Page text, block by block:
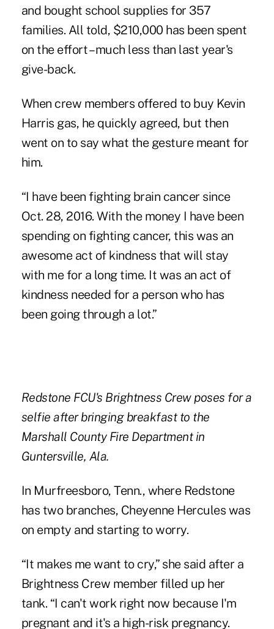
and bought school supplies for 357
families. All told, $210,000 has been spent
on the effort – much less than last year's
give-back.
When crew members offered to buy Kevin
Harris gas, he quickly agreed, but then
went on to say what the gesture meant for
him.
“I have been fighting brain cancer since
Oct. 28, 2016. With the money I have been
spending on fighting cancer, this was an
awesome act of kindness that will stay
with me for a long time. It was an act of
kindness needed for a person who has
been going through a lot.”
Redstone FCU's Brightness Crew poses for a
selfie after bringing breakfast to the
Marshall County Fire Department in
Guntersville, Ala.
In Murfreesboro, Tenn., where Redstone
has two branches, Cheyenne Hercules was
on empty and starting to worry.
“It makes me want to cry,” she said after a
Brightness Crew member filled up her
tank. “I can't work right now because I'm
pregnant and it's a high-risk pregnancy.